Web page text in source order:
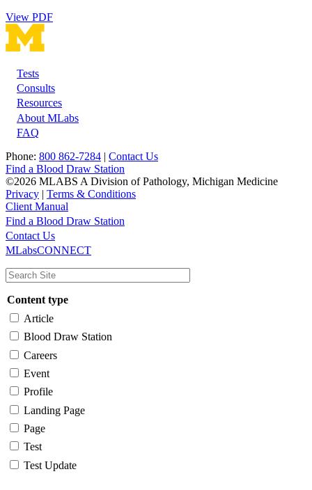
View PDF
Footer
Tests
Consults
Resources
About MLabs
FAQ
Phone: 800 862-7284 | Contact Us
Find a Blood Draw Station
©2026 MLABS A Division of Pathology, Michigan Medicine
Privacy | Terms & Conditions
Client Manual
Main
navigation
Utility
Find a Blood Draw Station
Contact Us
MLabsCONNECT
Content type
Article
Blood Draw Station
Careers
Event
Profile
Landing Page
Page
Test
Test Update